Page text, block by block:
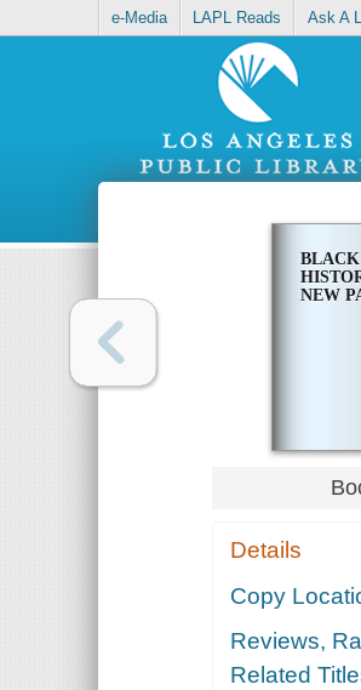
e-Media LAPL Reads Ask A
BLACK
NEW
Details
Copy
Reviews,
Related